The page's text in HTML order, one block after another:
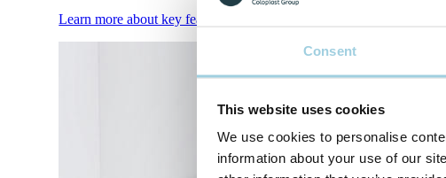
Consent
This website uses cookies
We use cookies to personalise
information about your use of our
Learn more about key features and benefits with Tracoe Vario